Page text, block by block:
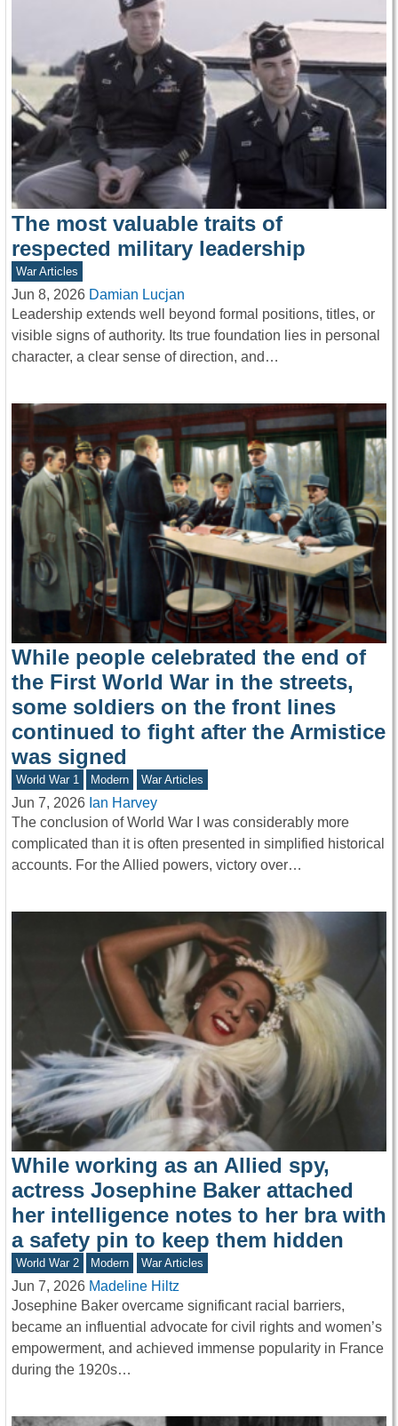
The most valuable traits of
respected military leadership
War Articles
Jun 8, 2026 Damian Lucjan
Leadership extends well beyond formal positions, titles, or
visible signs of authority. Its true foundation lies in personal
character, a clear sense of direction, and…
While people celebrated the end of
the First World War in the streets,
some soldiers on the front lines
continued to fight after the Armistice
was signed
World War 1 Modern War Articles
Jun 7, 2026 Ian Harvey
The conclusion of World War I was considerably more
complicated than it is often presented in simplified historical
accounts. For the Allied powers, victory over…
While working as an Allied spy,
actress Josephine Baker attached
her intelligence notes to her bra with
a safety pin to keep them hidden
World War 2 Modern War Articles
Jun 7, 2026 Madeline Hiltz
Josephine Baker overcame significant racial barriers,
became an influential advocate for civil rights and women’s
empowerment, and achieved immense popularity in France
during the 1920s…